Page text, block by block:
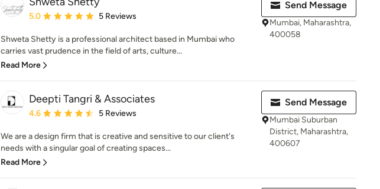
Average rating: 5 out of 5 stars
5.0 5 Reviews
Shweta Shetty is a professional architect based in Mumbai who
carries vast prudence in the field of arts, culture...
Read More
Send Message
Mumbai, Maharashtra,
400058
Deepti Tangri & Associates
Average rating: 4.6 out of 5 stars
4.6 5 Reviews
We are a design firm that is creative and sensitive to our client's
needs with a singular goal of creating spaces...
Read More
Send Message
Mumbai Suburban
District, Maharashtra,
400607